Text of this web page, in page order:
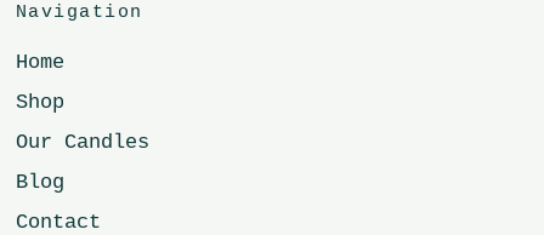
Navigation
Home
Shop
Our Candles
Blog
Contact